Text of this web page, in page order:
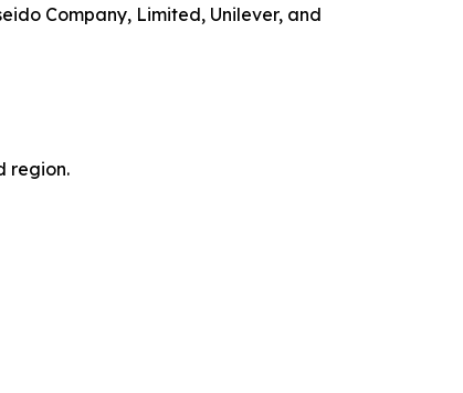
Company, Limited, Unilever, and
region.